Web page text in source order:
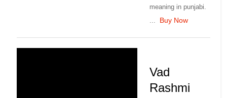
meaning in punjabi.
...
Buy Now
Vad
Rashmi